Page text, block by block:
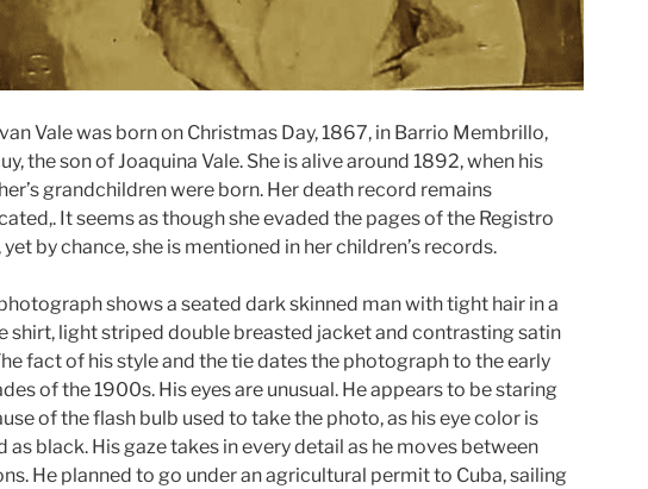
Vale was born on Christmas Day, 1867, in Barrio Membrillo,
the son of Joaquina Vale. She is alive around 1892, when his
grandchildren were born. Her death record remains
It seems as though she evaded the pages of the Registro
yet by chance, she is mentioned in her children’s records.
shows a seated dark skinned man with tight hair in a
shirt, light striped double breasted jacket and contrasting satin
fact of his style and the tie dates the photograph to the early
of the 1900s. His eyes are unusual. He appears to be staring
of the flash bulb used to take the photo, as his eye color is
as black. His gaze takes in every detail as he moves between
He planned to go under an agricultural permit to Cuba, sailing